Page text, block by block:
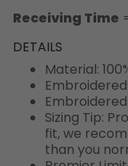
Receiving Time
DETAILS
Material:
Sizing Tip:
fit, we
than you